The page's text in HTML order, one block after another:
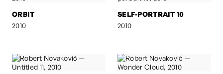
ORBIT
2010
SELF-PORTRAIT 10
2010